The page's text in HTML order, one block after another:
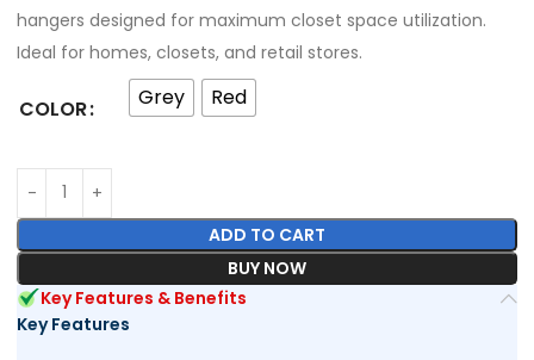
hangers designed for maximum closet space utilization.
Ideal for homes, closets, and retail stores.
COLOR Grey Red
ADD TO CART
BUY NOW
Key Features & Benefits
Key Features